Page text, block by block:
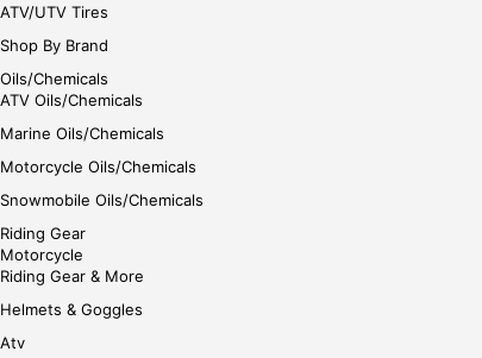
ATV/UTV Tires
Shop By Brand
Oils/Chemicals
ATV Oils/Chemicals
Marine Oils/Chemicals
Motorcycle Oils/Chemicals
Snowmobile Oils/Chemicals
Riding Gear
Motorcycle
Riding Gear & More
Helmets & Goggles
Atv